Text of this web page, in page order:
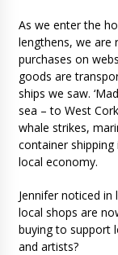
As we enter the
lengthens, we are
purchases on
goods are
ships we saw.
sea – to West
whale strikes,
container
local economy.
Jennifer noticed in
local shops are
buying to support
and artists?